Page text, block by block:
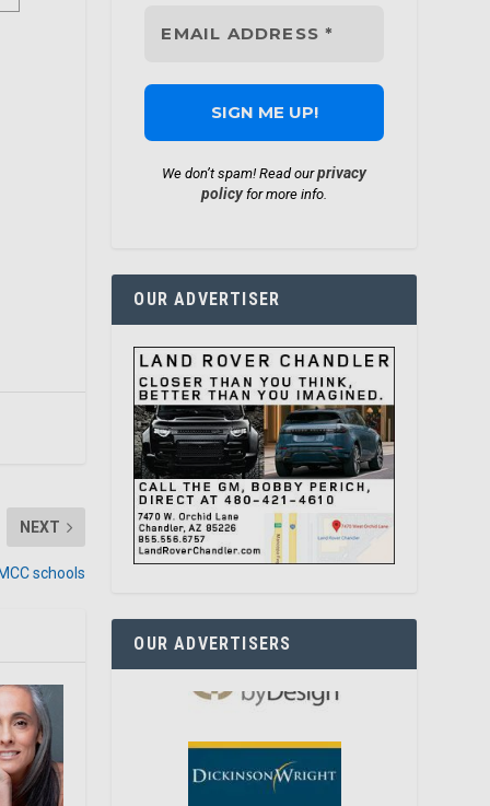
NEXT
schools
We don’t spam! Read ourprivacy
policyfor more info.
OUR ADVERTISER
OUR ADVERTISERS